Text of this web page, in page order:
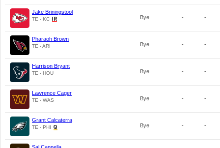
Jake Briningstool
TE - KC Bye - -
Pharaoh Brown
TE - ARI Bye - -
Harrison Bryant
TE - HOU Bye - -
Lawrence Cager
TE - WAS Bye - -
Grant Calcaterra
TE - PHI Bye - -